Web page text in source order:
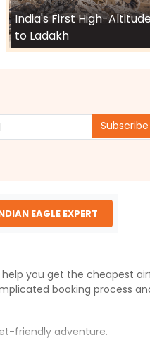
India's First High-
to Ladakh
Subscribe
EAGLE EXPERT
you get the cheapest
booking process
friendly adventure.